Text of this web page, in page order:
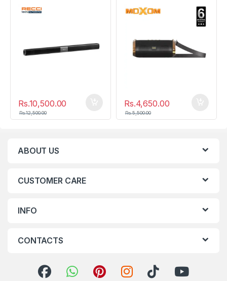
Rs.10,500.00
Rs.12,500.00
Rs.4,650.00
Rs.5,500.00
ABOUT US
CUSTOMER CARE
INFO
CONTACTS